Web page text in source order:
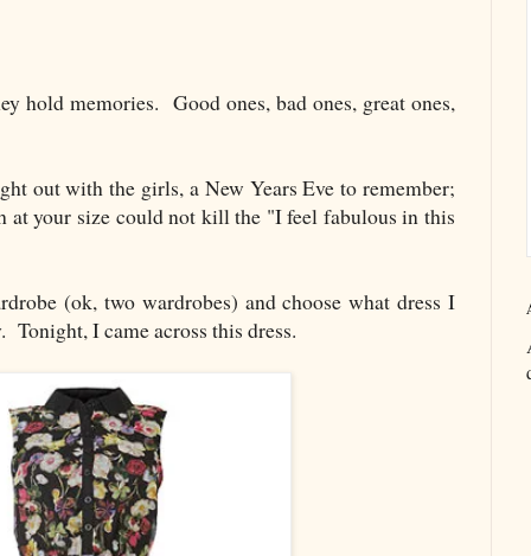
hold memories. Good ones, bad ones, great ones,
out with the girls, a New Years Eve to remember;
at your size could not kill the "I feel fabulous in this
(ok, two wardrobes) and choose what dress I
Tonight, I came across this dress.